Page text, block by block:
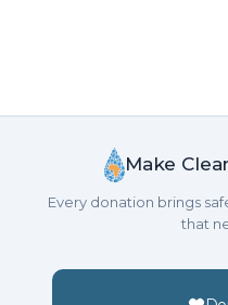
Make
Every donation brings
that